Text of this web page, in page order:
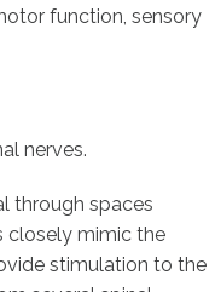
function, sensory
nerves.
through spaces
closely mimic the
stimulation to the